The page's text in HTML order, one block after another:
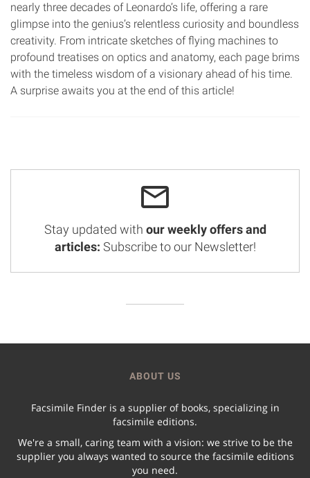
nearly three decades of Leonardo’s life, offering a rare
glimpse into the genius’s relentless curiosity and boundless
creativity. From intricate sketches of flying machines to
profound treatises on optics and anatomy, each page brims
with the timeless wisdom of a visionary ahead of his time.
A surprise awaits you at the end of this article!
Stay updated with our weekly offers and
articles: Subscribe to our Newsletter!
ABOUT US
Facsimile Finder is a supplier of books, specializing in
facsimile editions.
We're a small, caring team with a vision: we strive to be the
supplier you always wanted to source the facsimile editions
you need.